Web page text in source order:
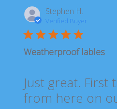
Stephen H.
Verified Buyer
Weatherproof lables
Just great.
from here on